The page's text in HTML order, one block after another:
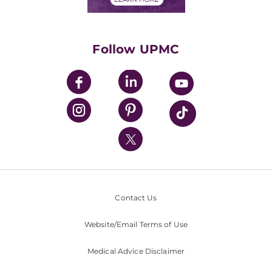
UPMC Enterprises
UPMC Health Plan
UPMC International
Nondiscrimination Policy
Follow UPMC
Contact Us
Website/Email Terms of Use
Medical Advice Disclaimer